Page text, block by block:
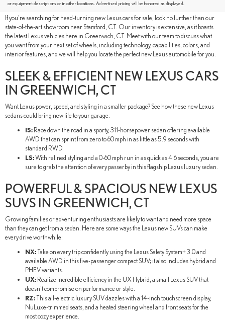
or equipment descriptions or in other locations. Advertised pricing will be honored as displayed.
If you're searching for head-turning new Lexus cars for sale, look no further than our
state-of-the-art showroom near Stamford, CT. Our inventory is extensive, as it boasts
the latest Lexus vehicles here in Greenwich, CT. Meet with our team to discuss what
you want from your next set of wheels, including technology, capabilities, colors, and
interior features, and we will help you locate the perfect new Lexus automobile for you.
SLEEK & EFFICIENT NEW LEXUS CARS
IN GREENWICH, CT
Want Lexus power, speed, and styling in a smaller package? See how these new Lexus
sedans could bring new life to your garage:
IS: Race down the road in a sporty, 311-horsepower sedan offering available
AWD that can sprint from zero to 60 mph in as little as 5.9 seconds with
standard RWD.
LS:With refined styling and a 0-60 mph run in as quick as 4.6 seconds, you are
sure to grab the attention of every passerby in this flagship Lexus luxury sedan.
POWERFUL & SPACIOUS NEW LEXUS
SUVS IN GREENWICH, CT
Growing families or adventuring enthusiasts are likely to want and need more space
than they can get from a sedan. Here are some ways the Lexus new SUVs can make
every drive worthwhile:
NX:Take on every trip confidently using the Lexus Safety System+ 3.0 and
available AWD in this five-passenger compact SUV; it also includes hybrid and
PHEV variants.
UX: Realize incredible efficiency in the UX Hybrid, a small Lexus SUV that
doesn't compromise on performance or style.
RZ:This all-electric luxury SUV dazzles with a 14-inch touchscreen display,
NuLuxe-trimmed seats, and a heated steering wheel and front seats for the
most cozy experience.